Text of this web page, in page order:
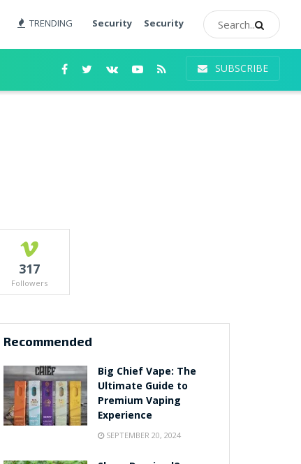
TRENDING Security Security
SUBSCRIBE
317
Followers
Recommended
Big Chief Vape: The
Ultimate Guide to
Premium Vaping
Experience
SEPTEMBER 20, 2024